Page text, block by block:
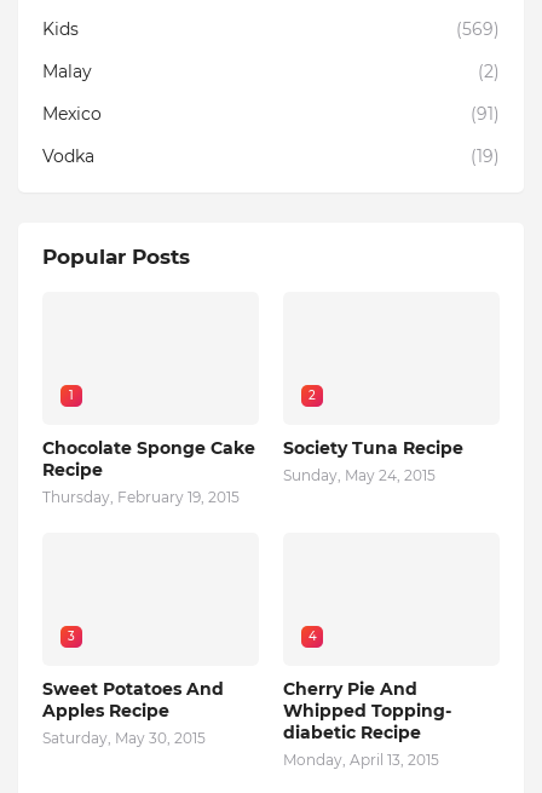
Kids
(569)
Malay
(2)
Mexico
(91)
Vodka
(19)
Popular Posts
1
Chocolate Sponge Cake
Recipe
Thursday, February 19, 2015
2
Society Tuna Recipe
Sunday, May 24, 2015
3
Sweet Potatoes And
Apples Recipe
Saturday, May 30, 2015
4
Cherry Pie And
Whipped Topping-
diabetic Recipe
Monday, April 13, 2015